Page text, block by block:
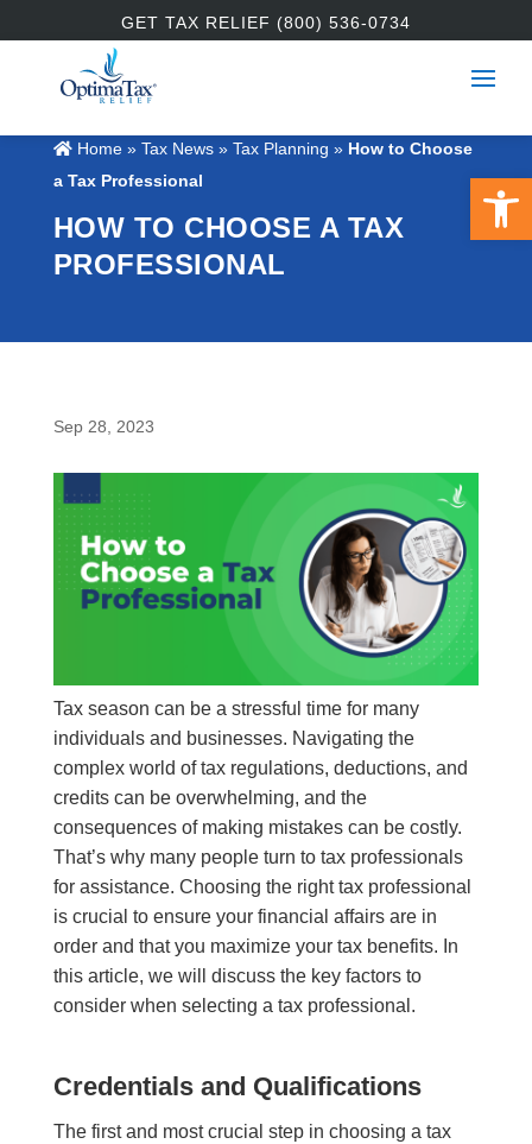
GET TAX RELIEF (800) 536-0734
Home» Tax News » Tax Planning » How to Choose
a Tax Professional
HOW TO CHOOSE A TAX
PROFESSIONAL
Sep 28, 2023
Tax season can be a stressful time for many
individuals and businesses. Navigating the
complex world of tax regulations, deductions, and
credits can be overwhelming, and the
consequences of making mistakes can be costly.
That’s why many people turn to tax professionals
for assistance. Choosing the right tax professional
is crucial to ensure your financial affairs are in
order and that you maximize your tax benefits. In
this article, we will discuss the key factors to
consider when selecting a tax professional.
Credentials and Qualifications
The first and most crucial step in choosing a tax